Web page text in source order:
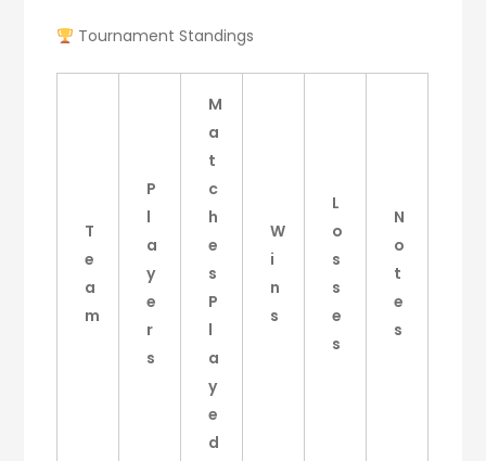
Tournament Standings
T
e
a
m
P
l
a
y
e
r
s
M
a
t
c
h
e
s
P
l
a
y
e
d
W
i
n
s
L
o
s
s
e
s
N
o
t
e
s